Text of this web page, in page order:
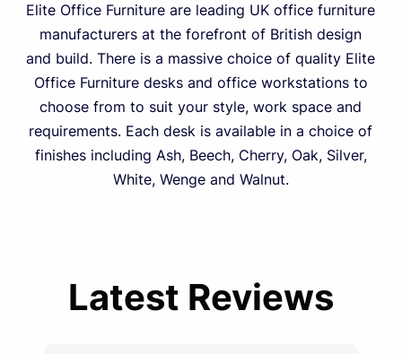
Elite Office Furniture are leading UK office furniture
manufacturers at the forefront of British design
and build. There is a massive choice of quality Elite
Office Furniture desks and office workstations to
choose from to suit your style, work space and
requirements. Each desk is available in a choice of
finishes including Ash, Beech, Cherry, Oak, Silver,
White, Wenge and Walnut.
Latest Reviews